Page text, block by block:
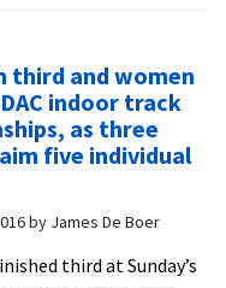
third and women
indoor track
as three
five individual
by James De Boer
third at Sunday’s